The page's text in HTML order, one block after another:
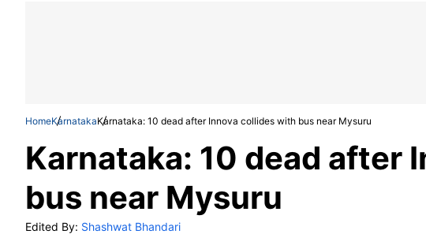
HomeKarnatakaKarnataka: 10 dead after Innova collides with bus near Mysuru
Karnataka: 10 dead after
bus near Mysuru
Edited By: Shashwat Bhandari